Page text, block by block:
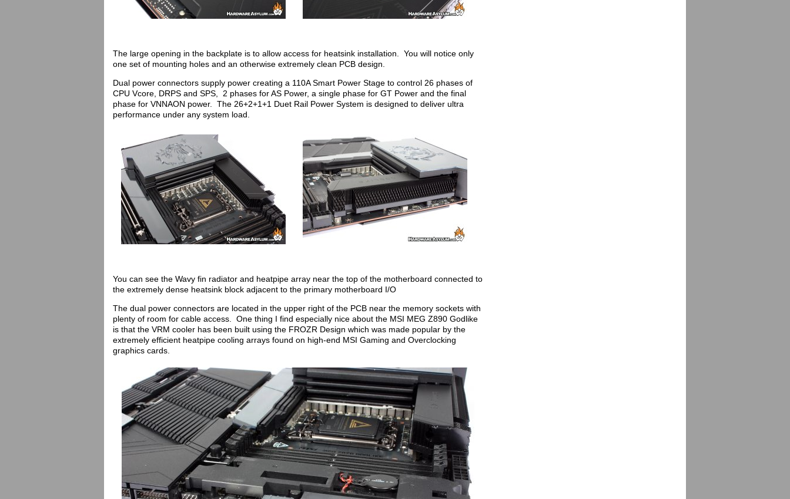
The large opening in the backplate is to allow access for heatsink installation. You will notice only
one set of mounting holes and an otherwise extremely clean PCB design.
Dual power connectors supply power creating a 110A Smart Power Stage to control 26 phases of
CPU Vcore, DRPS and SPS, 2 phases for AS Power, a single phase for GT Power and the final
phase for VNNAON power. The 26+2+1+1 Duet Rail Power System is designed to deliver ultra
performance under any system load.
You can see the Wavy fin radiator and heatpipe array near the top of the motherboard connected to
the extremely dense heatsink block adjacent to the primary motherboard I/O
The dual power connectors are located in the upper right of the PCB near the memory sockets with
plenty of room for cable access. One thing I find especially nice about the MSI MEG Z890 Godlike
is that the VRM cooler has been built using the FROZR Design which was made popular by the
extremely efficient heatpipe cooling arrays found on high-end MSI Gaming and Overclocking
graphics cards.